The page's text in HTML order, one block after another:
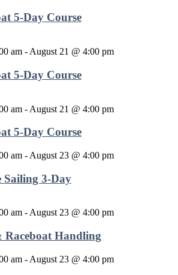
5-Day Course
am - August 21 @ 4:00 pm
5-Day Course
am - August 21 @ 4:00 pm
5-Day Course
am - August 23 @ 4:00 pm
Sailing 3-Day
am -August 23 @ 4:00 pm
Raceboat Handling
am - August 23 @ 4:00 pm